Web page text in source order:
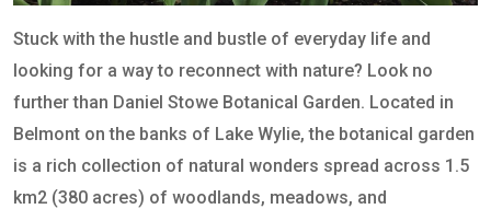
Stuck with the hustle and bustle of everyday life and
looking for a way to reconnect with nature? Look no
further than Daniel Stowe Botanical Garden. Located in
Belmont on the banks of Lake Wylie, the botanical garden
is a rich collection of natural wonders spread across 1.5
km2 (380 acres) of woodlands, meadows, and